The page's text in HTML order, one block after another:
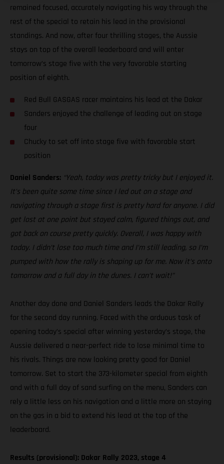
remained focused, accurately navigating his way through the
rest of the special to retain his lead in the provisional
standings. And now, after four thrilling stages, the Aussie
stays on top of the overall leaderboard and will enter
tomorrow’s stage five with the very favorable starting
position of eighth.
Red Bull GASGAS racer maintains his lead at the Dakar
Sanders enjoyed the challenge of leading out on stage
four
Chucky to set off into stage five with favorable start
position
Daniel Sanders: “Yeah, today was pretty tricky but I enjoyed it.
It’s been quite some time since I led out on a stage and
navigating through a stage first is pretty hard for anyone. I did
get lost at one point but stayed calm, figured things out, and
got back on course pretty quickly. Overall, I was happy with
today. I didn’t lose too much time and I’m still leading, so I’m
pumped with how the rally is shaping up for me. Now it’s onto
tomorrow and a full day in the dunes. I can’t wait!”
Another day done and Daniel Sanders leads the Dakar Rally
for the second day running. Faced with the arduous task of
opening today’s special after winning yesterday’s stage, the
Aussie delivered a near-perfect ride to lose minimal time to
his rivals. Things are now looking pretty good for Daniel
tomorrow. Set to start the 373-kilometer special from eighth
and with a full day of sand surfing on the menu, Sanders can
rely a little less on his navigation and a little more on staying
on the gas in a bid to extend his lead at the top of the
leaderboard.
Results (provisional): Dakar Rally 2023, stage 4